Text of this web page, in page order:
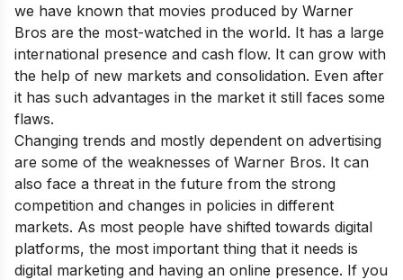
we have known that movies produced by Warner
Bros are the most-watched in the world. It has a large
international presence and cash flow. It can grow with
the help of new markets and consolidation. Even after
it has such advantages in the market it still faces some
flaws.
Changing trends and mostly dependent on advertising
are some of the weaknesses of Warner Bros. It can
also face a threat in the future from the strong
competition and changes in policies in different
markets. As most people have shifted towards digital
platforms, the most important thing that it needs is
digital marketing and having an online presence. If you